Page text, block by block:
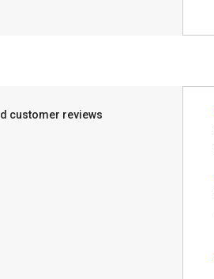
customer reviews